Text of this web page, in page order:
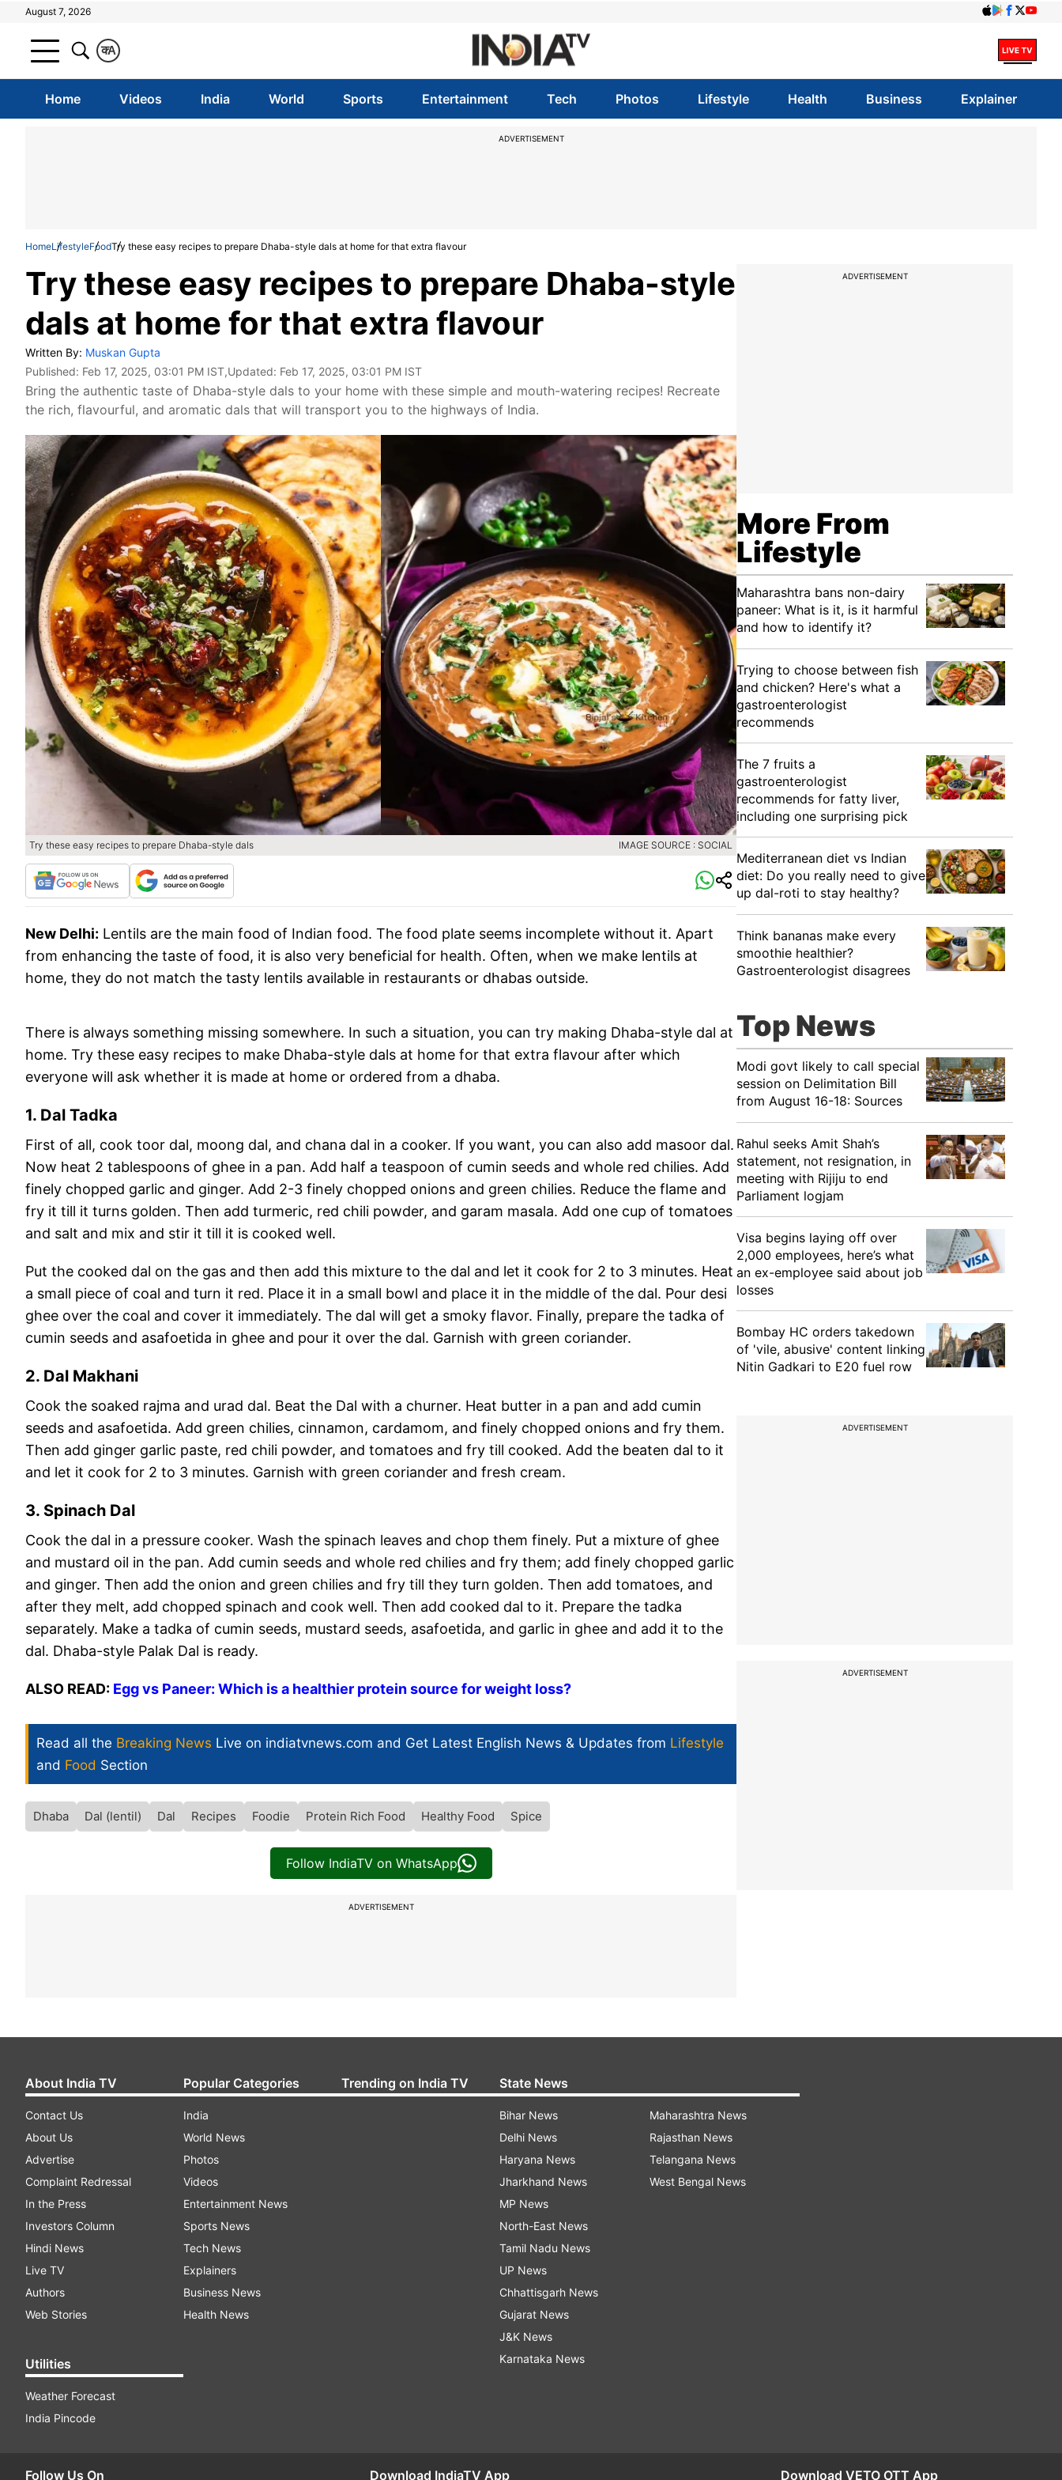
August 7, 2026
A
क
Home Videos India World Sports Entertainment Tech Photos Lifestyle Health Business Explainer
ADVERTISEMENT
HomeLifestyleFoodTry these easy recipes to prepare Dhaba-style dals at home for that extra flavour
Try these easy recipes to prepare Dhaba-style
dals at home for that extra flavour
Written By: Muskan Gupta
Published: Feb 17, 2025, 03:01 PM IST,Updated: Feb 17, 2025, 03:01 PM IST
Bring the authentic taste of Dhaba-style dals to your home with these simple and mouth-watering recipes! Recreate
the rich, flavourful, and aromatic dals that will transport you to the highways of India.
Try these easy recipes to prepare Dhaba-style dals IMAGE SOURCE : SOCIAL
New Delhi: Lentils are the main food of Indian food. The food plate seems incomplete without it. Apart
from enhancing the taste of food, it is also very beneficial for health. Often, when we make lentils at
home, they do not match the tasty lentils available in restaurants or dhabas outside.
There is always something missing somewhere. In such a situation, you can try making Dhaba-style dal at
home. Try these easy recipes to make Dhaba-style dals at home for that extra flavour after which
everyone will ask whether it is made at home or ordered from a dhaba.
1. Dal Tadka
First of all, cook toor dal, moong dal, and chana dal in a cooker. If you want, you can also add masoor dal.
Now heat 2 tablespoons of ghee in a pan. Add half a teaspoon of cumin seeds and whole red chilies. Add
finely chopped garlic and ginger. Add 2-3 finely chopped onions and green chilies. Reduce the flame and
fry it till it turns golden. Then add turmeric, red chili powder, and garam masala. Add one cup of tomatoes
and salt and mix and stir it till it is cooked well.
Put the cooked dal on the gas and then add this mixture to the dal and let it cook for 2 to 3 minutes. Heat
a small piece of coal and turn it red. Place it in a small bowl and place it in the middle of the dal. Pour desi
ghee over the coal and cover it immediately. The dal will get a smoky flavor. Finally, prepare the tadka of
cumin seeds and asafoetida in ghee and pour it over the dal. Garnish with green coriander.
2. Dal Makhani
Cook the soaked rajma and urad dal. Beat the Dal with a churner. Heat butter in a pan and add cumin
seeds and asafoetida. Add green chilies, cinnamon, cardamom, and finely chopped onions and fry them.
Then add ginger garlic paste, red chili powder, and tomatoes and fry till cooked. Add the beaten dal to it
and let it cook for 2 to 3 minutes. Garnish with green coriander and fresh cream.
3. Spinach Dal
Cook the dal in a pressure cooker. Wash the spinach leaves and chop them finely. Put a mixture of ghee
and mustard oil in the pan. Add cumin seeds and whole red chilies and fry them; add finely chopped garlic
and ginger. Then add the onion and green chilies and fry till they turn golden. Then add tomatoes, and
after they melt, add chopped spinach and cook well. Then add cooked dal to it. Prepare the tadka
separately. Make a tadka of cumin seeds, mustard seeds, asafoetida, and garlic in ghee and add it to the
dal. Dhaba-style Palak Dal is ready.
ALSO READ: Egg vs Paneer: Which is a healthier protein source for weight loss?
Read all the Breaking News Live on indiatvnews.com and Get Latest English News & Updates from Lifestyle
and Food Section
Dhaba Dal (lentil) Dal Recipes Foodie Protein Rich Food Healthy Food Spice
Follow IndiaTV on WhatsApp
ADVERTISEMENT
ADVERTISEMENT
More From
Lifestyle
Maharashtra bans non-dairy
paneer: What is it, is it harmful
and how to identify it?
Trying to choose between fish
and chicken? Here's what a
gastroenterologist
recommends
The 7 fruits a
gastroenterologist
recommends for fatty liver,
including one surprising pick
Mediterranean diet vs Indian
diet: Do you really need to give
up dal-roti to stay healthy?
Think bananas make every
smoothie healthier?
Gastroenterologist disagrees
Top News
Modi govt likely to call special
session on Delimitation Bill
from August 16-18: Sources
Rahul seeks Amit Shah’s
statement, not resignation, in
meeting with Rijiju to end
Parliament logjam
Visa begins laying off over
2,000 employees, here’s what
an ex-employee said about job
losses
Bombay HC orders takedown
of 'vile, abusive' content linking
Nitin Gadkari to E20 fuel row
ADVERTISEMENT
ADVERTISEMENT
About India TV
Contact Us
About Us
Advertise
Complaint Redressal
In the Press
Investors Column
Hindi News
Live TV
Authors
Web Stories
Utilities
Weather Forecast
India Pincode
Popular Categories
India
World News
Photos
Videos
Entertainment News
Sports News
Tech News
Explainers
Business News
Health News
Trending on India TV State News
Bihar News
Delhi News
Haryana News
Jharkhand News
MP News
North-East News
Tamil Nadu News
UP News
Chhattisgarh News
Gujarat News
J&K News
Karnataka News
Maharashtra News
Rajasthan News
Telangana News
West Bengal News
Follow Us On Download IndiaTV App Download VETO OTT App